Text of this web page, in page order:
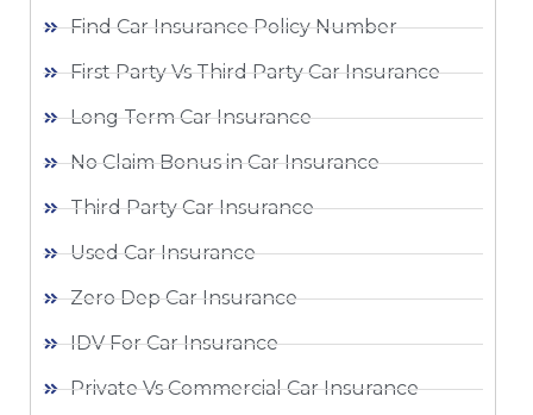
Find Car Insurance Policy Number
First Party Vs Third Party Car Insurance
Long Term Car Insurance
No Claim Bonus in Car Insurance
Third Party Car Insurance
Used Car Insurance
Zero Dep Car Insurance
IDV For Car Insurance
Private Vs Commercial Car Insurance